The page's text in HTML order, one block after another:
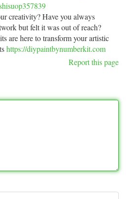
creativity? Have you always
but felt it was out of reach?
are here to transform your artistic
https://diypaintbynumberkit.com
Report this page